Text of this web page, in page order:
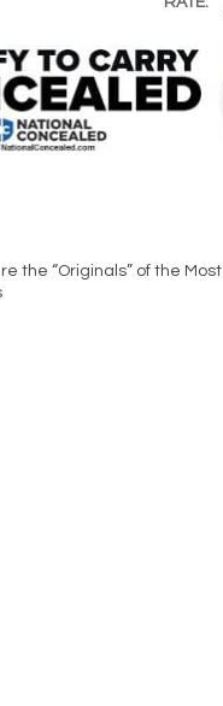
the “Originals” of the Most